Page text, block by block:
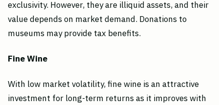
exclusivity. However, they are illiquid assets, and their
value depends on market demand. Donations to
museums may provide tax benefits.
Fine Wine
With low market volatility, fine wine is an attractive
investment for long-term returns as it improves with